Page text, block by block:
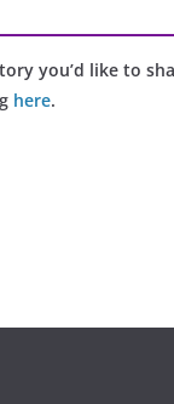
you’d like to
here.